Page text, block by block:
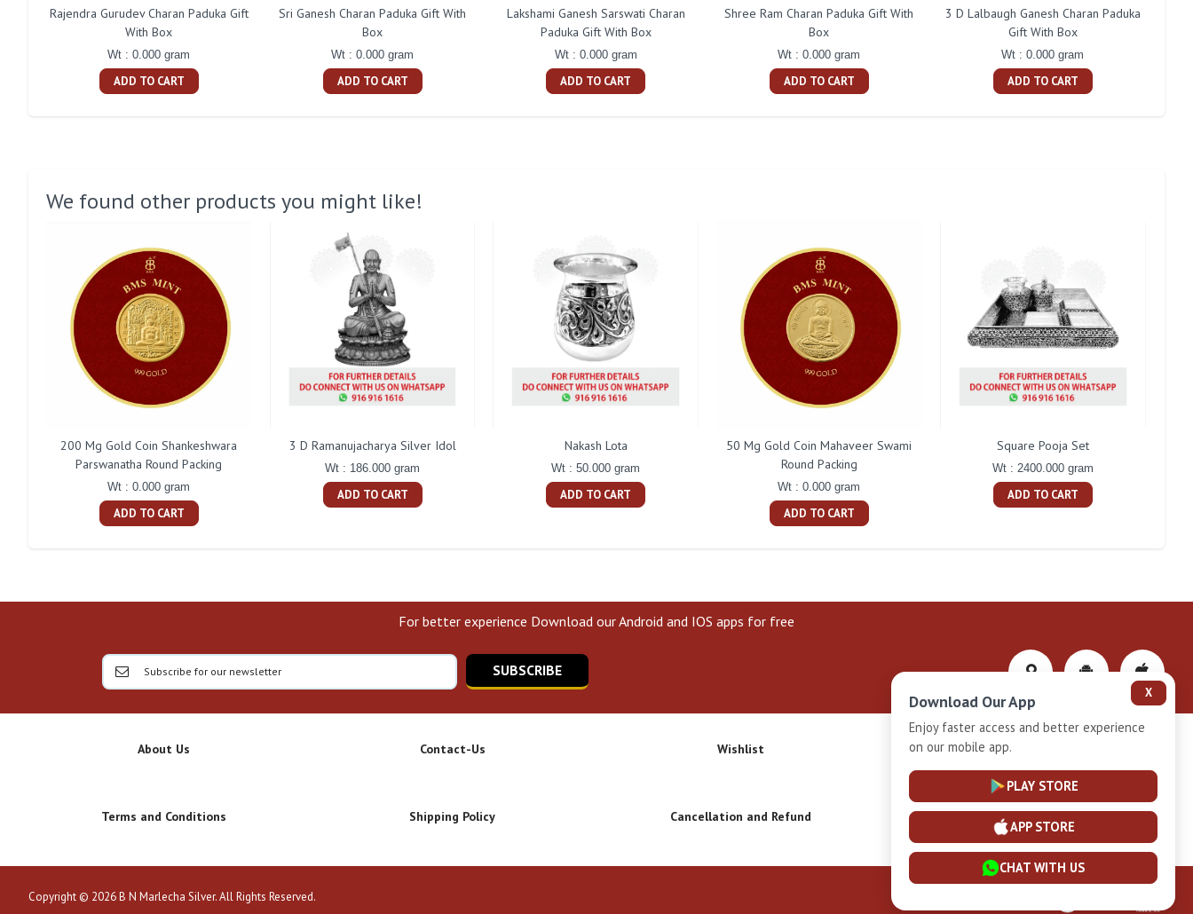
Rajendra Gurudev Charan Paduka Gift
With Box
Wt : 0.000 gram
ADD TO CART
Sri Ganesh Charan Paduka Gift With
Box
Wt : 0.000 gram
ADD TO CART
Lakshami Ganesh Sarswati Charan
Paduka Gift With Box
Wt : 0.000 gram
ADD TO CART
Shree Ram Charan Paduka Gift With
Box
Wt : 0.000 gram
ADD TO CART
3 D Lalbaugh Ganesh Charan Paduka
Gift With Box
Wt : 0.000 gram
ADD TO CART
We found other products you might like!
200 Mg Gold Coin Shankeshwara
Parswanatha Round Packing
Wt : 0.000 gram
ADD TO CART
3 D Ramanujacharya Silver Idol
Wt : 186.000 gram
ADD TO CART
Nakash Lota
Wt : 50.000 gram
ADD TO CART
50 Mg Gold Coin Mahaveer Swami
Round Packing
Wt : 0.000 gram
ADD TO CART
Square Pooja Set
Wt : 2400.000 gram
ADD TO CART
For better experience Download our Android and IOS apps for free
SUBSCRIBE
About Us Contact-Us Wishlist Privacy-Policy
Terms and Conditions Shipping Policy Cancellation and Refund Installment Plan Terms and Conditions
Copyright © 2026 B N Marlecha Silver. All Rights Reserved.
X
Download Our App
Enjoy faster access and better experience
on our mobile app.
PLAY STORE
APP STORE
CHAT WITH US